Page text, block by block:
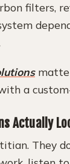
filters,
a
Actually
They